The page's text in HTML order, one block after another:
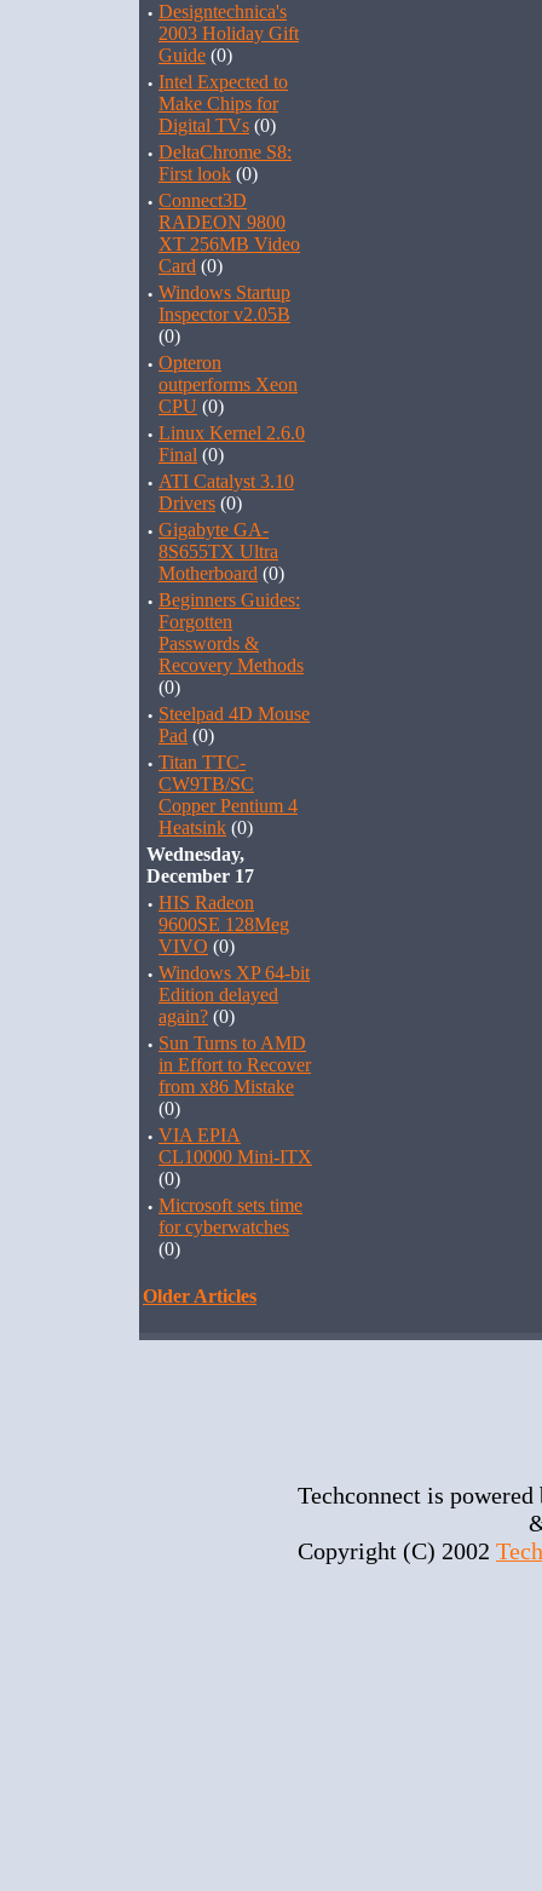
· Designtechnica's
2003 Holiday Gift
Guide (0)
· Intel Expected to
Make Chips for
Digital TVs (0)
· DeltaChrome S8:
First look (0)
· Connect3D
RADEON 9800
XT 256MB Video
Card (0)
· Windows Startup
Inspector v2.05B
(0)
· Opteron
outperforms Xeon
CPU (0)
· Linux Kernel 2.6.0
Final (0)
· ATI Catalyst 3.10
Drivers (0)
· Gigabyte GA-
8S655TX Ultra
Motherboard (0)
· Beginners Guides:
Forgotten
Passwords &
Recovery Methods
(0)
· Steelpad 4D Mouse
Pad (0)
· Titan TTC-
CW9TB/SC
Copper Pentium 4
Heatsink (0)
Wednesday,
December 17
· HIS Radeon
9600SE 128Meg
VIVO (0)
· Windows XP 64-bit
Edition delayed
again? (0)
· Sun Turns to AMD
in Effort to Recover
from x86 Mistake
(0)
· VIA EPIA
CL10000 Mini-ITX
(0)
· Microsoft sets time
for cyberwatches
(0)
Older Articles
Techconnect is
Copyright (C) 2002